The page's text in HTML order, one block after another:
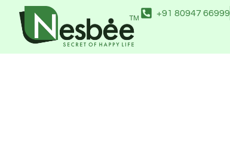
content
+91 80947 66999